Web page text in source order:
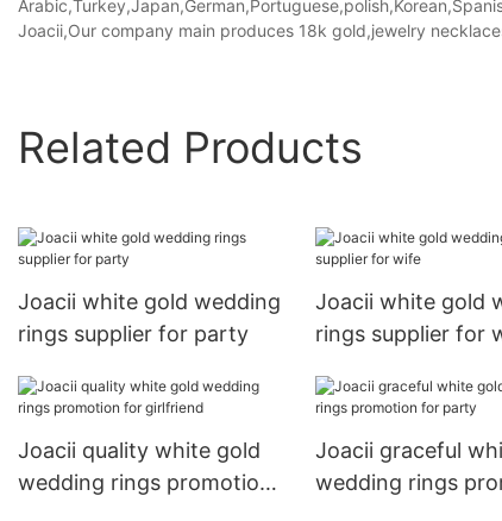
Joacii,Our company main produces 18k gold,jewelry
Related Products
Joacii white gold wedding
rings supplier for party
Joacii white gold
rings supplier for
Joacii quality white gold
wedding rings promotion
Joacii graceful
wedding rings